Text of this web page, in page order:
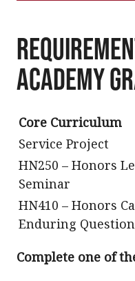
Academy
Core Curriculum
Service Project
HN250 – Honors
Seminar
HN410 – Honors
Enduring
Complete one of